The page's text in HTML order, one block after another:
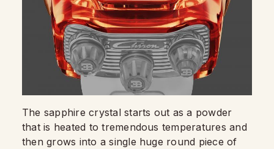
The sapphire crystal starts out as a powder
that is heated to tremendous temperatures and
then grows into a single huge round piece of